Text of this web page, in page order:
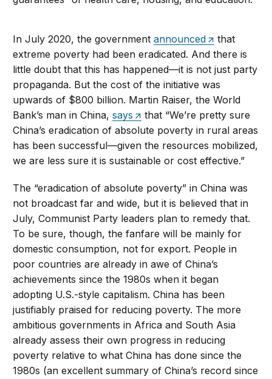
In July 2020, the governmentannounced
that
extreme poverty had been eradicated. And there is
little doubt that this has happened—it is not just party
propaganda. But the cost of the initiative was
upwards of $800 billion. Martin Raiser, the World
Bank’s man in China,says
that “We’re pretty sure
China’s eradication of absolute poverty in rural areas
has been successful—given the resources mobilized,
we are less sure it is sustainable or cost effective.”
The “eradication of absolute poverty” in China was
not broadcast far and wide, but it is believed that in
July, Communist Party leaders plan to remedy that.
To be sure, though, the fanfare will be mainly for
domestic consumption, not for export. People in
poor countries are already in awe of China’s
achievements since the 1980s when it began
adopting U.S.-style capitalism. China has been
justifiably praised for reducing poverty. The more
ambitious governments in Africa and South Asia
already assess their own progress in reducing
poverty relative to what China has done since the
1980s (an excellent summary of China’s record since